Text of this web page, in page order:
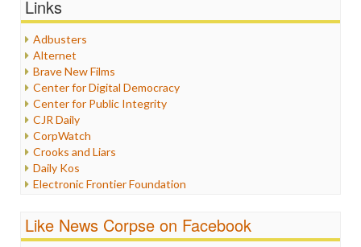
Healthcare
Internet Freedom
Iran
Iraq
Justice
Labor
Media Bias
News
Politics
Propaganda
Racism
Religion
Scandalous
Links
Adbusters
Alternet
Brave New Films
Center for Digital Democracy
Center for Public Integrity
CJR Daily
CorpWatch
Crooks and Liars
Daily Kos
Electronic Frontier Foundation
FreePress
Like News Corpse on Facebook